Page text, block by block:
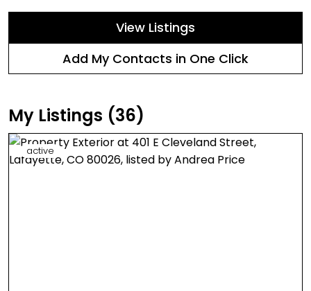
View Listings
Add My Contacts in One Click
My Listings (36)
active